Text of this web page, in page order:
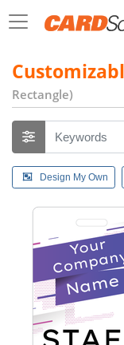
Rectangle)
Design My Own